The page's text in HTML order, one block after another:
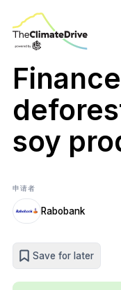
Finance
soy
申请者
Rabobank
Save for later